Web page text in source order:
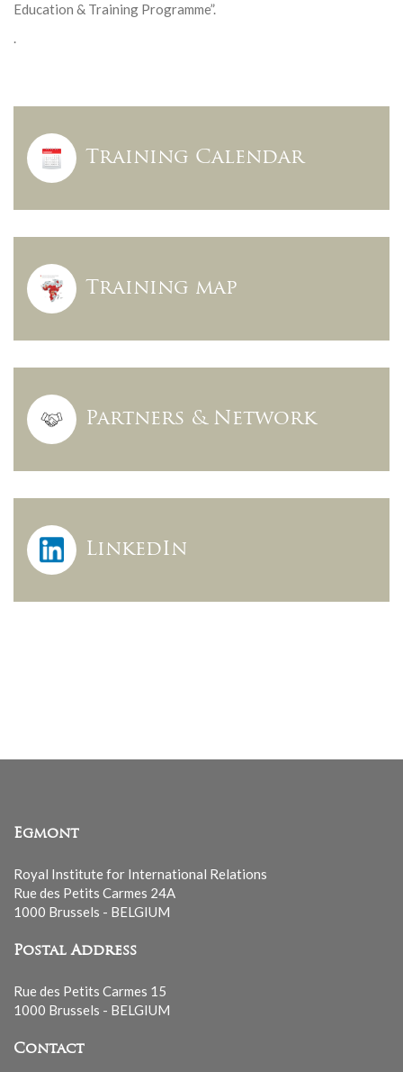
Education & Training Programme”.
.
Training Calendar
Training map
Partners & Network
LinkedIn
Egmont
Royal Institute for International Relations
Rue des Petits Carmes 24A
1000 Brussels - BELGIUM
Postal Address
Rue des Petits Carmes 15
1000 Brussels - BELGIUM
Contact